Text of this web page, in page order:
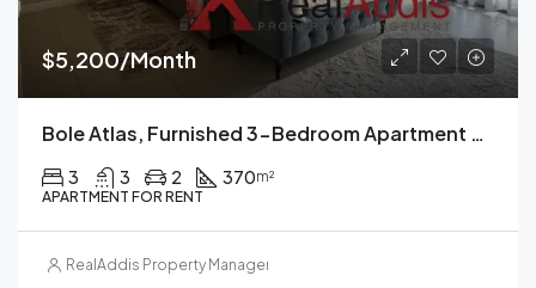
$5,200/Month
Bole Atlas, Furnished 3-Bedroom Apartment For Rent In, Addis Ababa
3 3 2 370m²
APARTMENT FOR RENT
RealAddis Property Management